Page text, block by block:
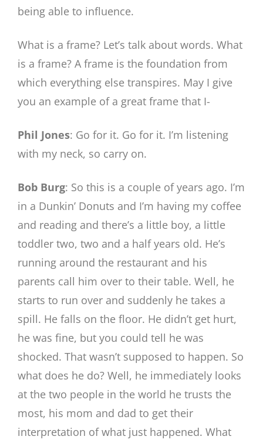
being able to influence.
What is a frame? Let’s talk about words. What
is a frame? A frame is the foundation from
which everything else transpires. May I give
you an example of a great frame that I-
Phil Jones: Go for it. Go for it. I’m listening
with my neck, so carry on.
Bob Burg: So this is a couple of years ago. I’m
in a Dunkin’ Donuts and I’m having my coffee
and reading and there’s a little boy, a little
toddler two, two and a half years old. He’s
running around the restaurant and his
parents call him over to their table. Well, he
starts to run over and suddenly he takes a
spill. He falls on the floor. He didn’t get hurt,
he was fine, but you could tell he was
shocked. That wasn’t supposed to happen. So
what does he do? Well, he immediately looks
at the two people in the world he trusts the
most, his mom and dad to get their
interpretation of what just happened. What